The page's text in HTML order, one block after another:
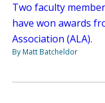
Two faculty
have won awards
Association (ALA).
By Matt Batcheldor